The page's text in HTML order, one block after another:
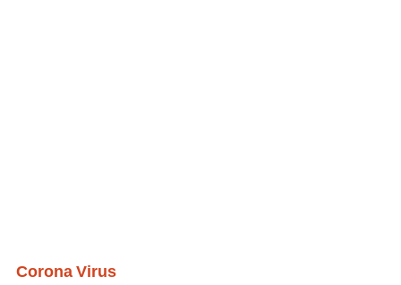
Corona Virus